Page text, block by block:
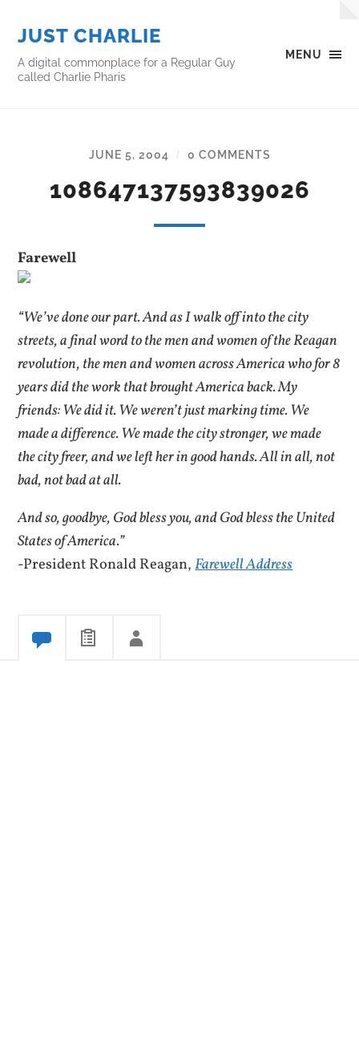
MENU
JUST CHARLIE
A digital commonplace for a Regular Guy
called Charlie Pharis
JUNE 5, 2004 / 0 COMMENTS
108647137593839026
Farewell
“We’ve done our part. And as I walk off into the city
streets, a final word to the men and women of the Reagan
revolution, the men and women across America who for 8
years did the work that brought America back. My
friends: We did it. We weren’t just marking time. We
made a difference. We made the city stronger, we made
the city freer, and we left her in good hands. All in all, not
bad, not bad at all.
And so, goodbye, God bless you, and God bless the United
States of America.”
-President Ronald Reagan,Farewell Address